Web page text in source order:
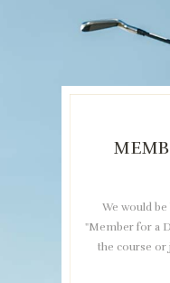
We would
"Member for a
the course or